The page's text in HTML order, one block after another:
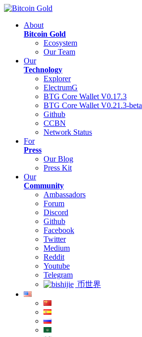
About
Bitcoin Gold
Ecosystem
Our Team
Our
Technology
Explorer
ElectrumG
BTG Core Wallet V0.17.3
BTG Core Wallet V0.21.3-beta
Github
CCBN
Network Status
For
Press
Our Blog
Press Kit
Our
Community
Ambassadors
Forum
Discord
Github
Facebook
Twitter
Medium
Reddit
Youtube
Telegram
币世界